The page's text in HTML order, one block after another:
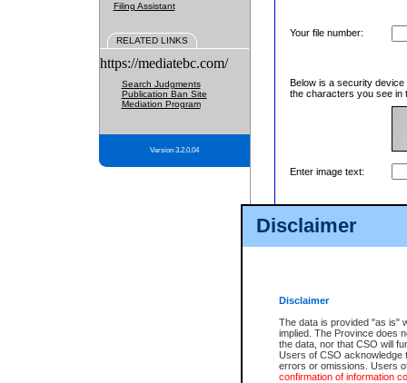
Disclaimer
Disclaimer
The data is provided "as is"
implied. The Province does
the data, nor that CSO will
Users of CSO acknowledge
errors or omissions. Users
confirmation of information
Filing Assistant
RELATED LINKS
https://mediatebc.com/
Search Judgments
Publication Ban Site
Mediation Program
Version 3.2.0.04
Your file number:
Below is a security
the characters you see in
Enter image text: